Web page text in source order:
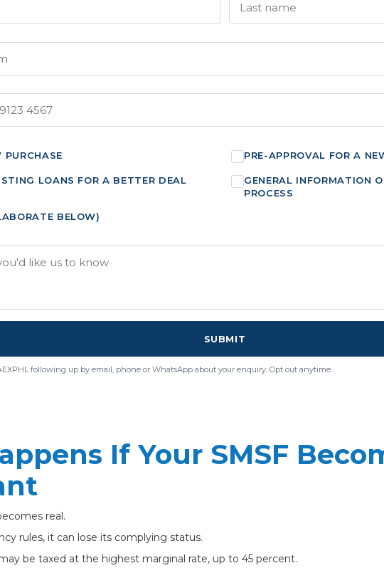
PRE-APPROVAL FOR A
LOANS FOR A BETTER DEAL
GENERAL INFORMATION
PROCESS
BELOW)
SUBMIT
following up by email, phone or WhatsApp about your enquiry. Opt out anytime.
If Your SMSF
real.
rules, it can lose its complying status.
be taxed at the highest marginal rate, up to 45 percent.